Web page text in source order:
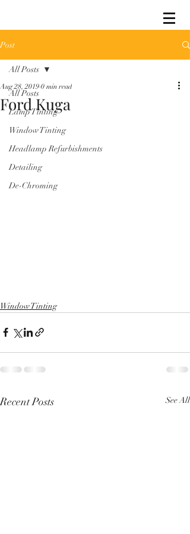
Post
All Posts
Lamp Tinting
Window Tinting
Headlamp Refurbishments
Detailing
De-Chroming
All Posts
Ford Kuga
Aug 28, 2019 0 min read
Window Tinting
Recent Posts See All